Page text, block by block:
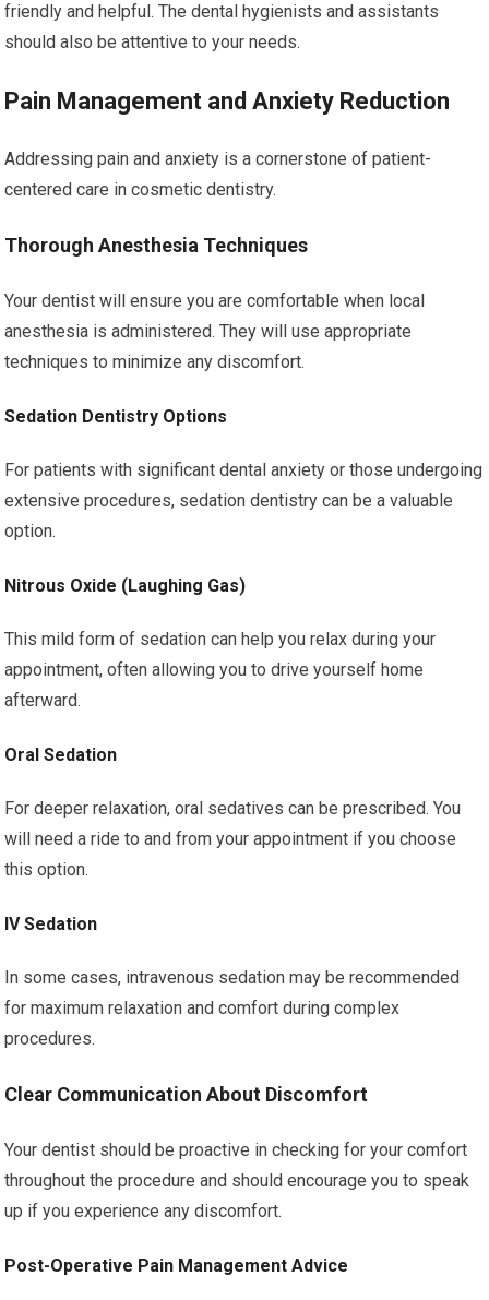
friendly and helpful. The dental hygienists and assistants
should also be attentive to your needs.
Pain Management and Anxiety Reduction
Addressing pain and anxiety is a cornerstone of patient-
centered care in cosmetic dentistry.
Thorough Anesthesia Techniques
Your dentist will ensure you are comfortable when local
anesthesia is administered. They will use appropriate
techniques to minimize any discomfort.
Sedation Dentistry Options
For patients with significant dental anxiety or those undergoing
extensive procedures, sedation dentistry can be a valuable
option.
Nitrous Oxide (Laughing Gas)
This mild form of sedation can help you relax during your
appointment, often allowing you to drive yourself home
afterward.
Oral Sedation
For deeper relaxation, oral sedatives can be prescribed. You
will need a ride to and from your appointment if you choose
this option.
IV Sedation
In some cases, intravenous sedation may be recommended
for maximum relaxation and comfort during complex
procedures.
Clear Communication About Discomfort
Your dentist should be proactive in checking for your comfort
throughout the procedure and should encourage you to speak
up if you experience any discomfort.
Post-Operative Pain Management Advice